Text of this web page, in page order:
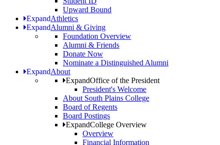
Upward Bound
ExpandAthletics
ExpandAlumni & Giving
Foundation Overview
Alumni & Friends
Donate Now
Nominate a Distinguished Alumni
ExpandAbout
ExpandOffice of the President
President's Welcome
About South Plains College
Board of Regents
Board Postings
ExpandCollege Overview
Overview
Financial Information